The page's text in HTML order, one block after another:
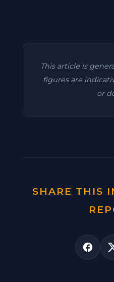
This article is
figures are
or
SHARE THIS